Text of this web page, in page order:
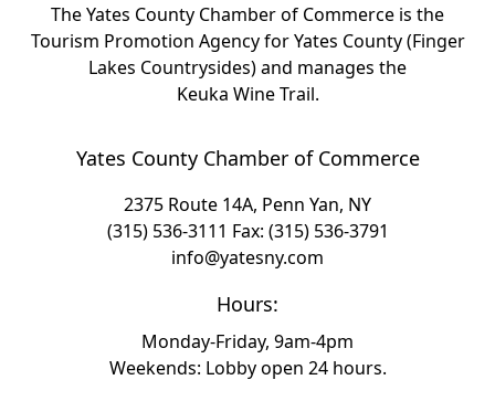
The Yates County Chamber of Commerce is the
Tourism Promotion Agency for Yates County (Finger
Lakes Countrysides) and manages the
Keuka Wine Trail.
Yates County Chamber of Commerce
2375 Route 14A, Penn Yan, NY
(315) 536-3111 Fax: (315) 536-3791
info@yatesny.com
Hours:
Monday-Friday, 9am-4pm
Weekends: Lobby open 24 hours.